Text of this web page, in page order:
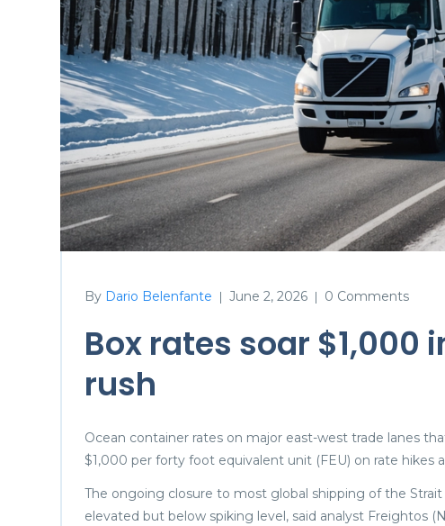
By Dario Belenfante | June 2, 2026 | 0 Comments
Box rates soar $1,000
rush
Ocean container rates on major east-west trade lanes
$1,000 per forty foot equivalent unit (FEU) on rate hikes
The ongoing closure to most global shipping of the
elevated but below spiking level, said analyst Freightos